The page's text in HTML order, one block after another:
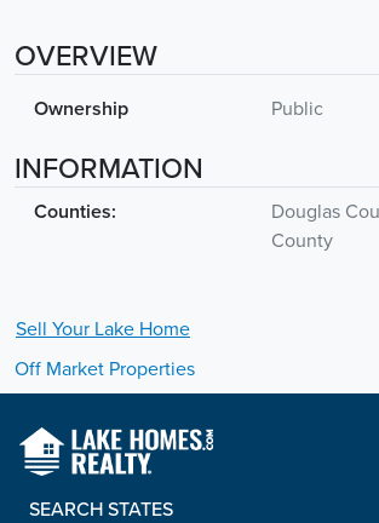
OVERVIEW
Ownership Public
INFORMATION
Counties:
Douglas
County
Sell Your Lake Home
Off Market Properties
SEARCH STATES